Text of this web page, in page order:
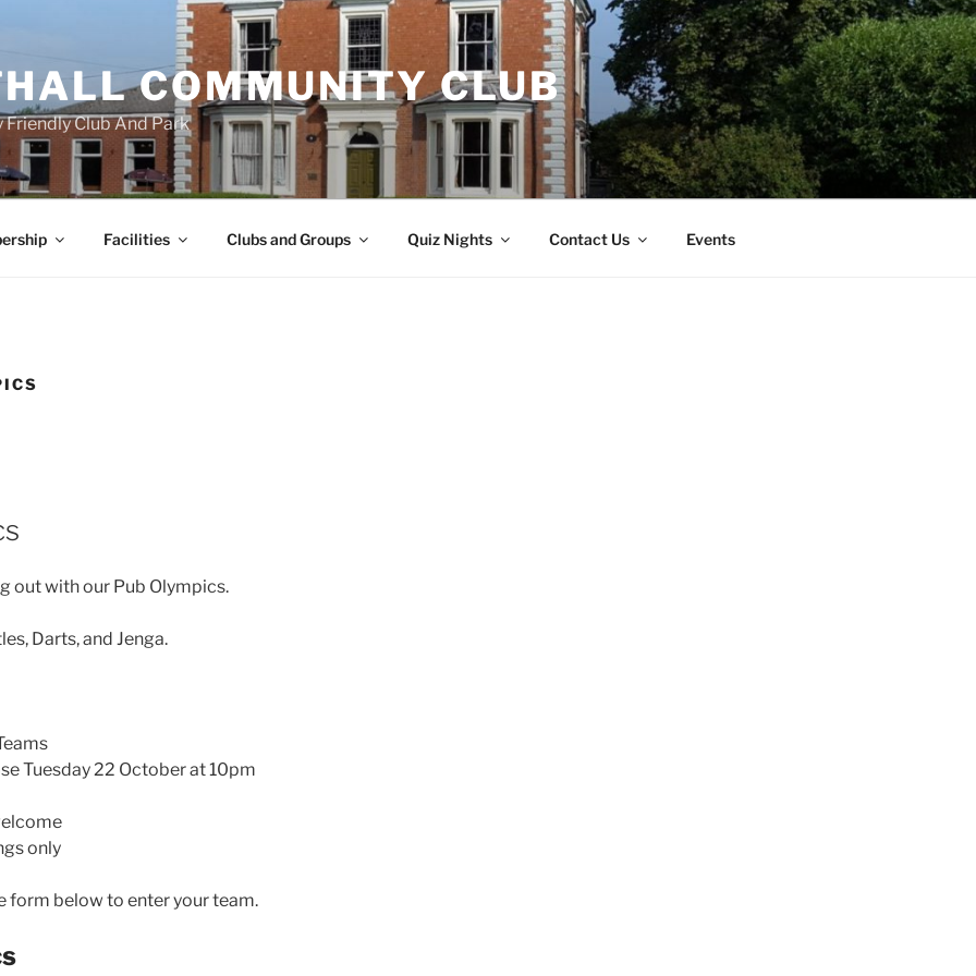
COMMUNITY CLUB
Friendly Club And Park
Facilities Clubs and Groups Quiz Nights Contact Us Events
out with our Pub Olympics.
Darts, and Jenga.
Tuesday 22 October at 10pm
only
form below to enter your team.